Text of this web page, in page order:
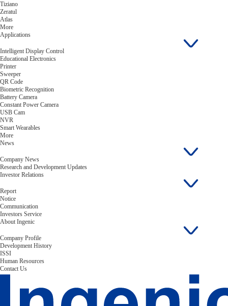
Tiziano
Zeratul
Atlas
More
Applications
Intelligent Display Control
Educational Electronics
Printer
Sweeper
QR Code
Biometric Recognition
Battery Camera
Constant Power Camera
USB Cam
NVR
Smart Wearables
More
News
Company News
Research and Development Updates
Investor Relations
Report
Notice
Communication
Investors Service
About Ingenic
Company Profile
Development History
ISSI
Human Resources
Contact Us